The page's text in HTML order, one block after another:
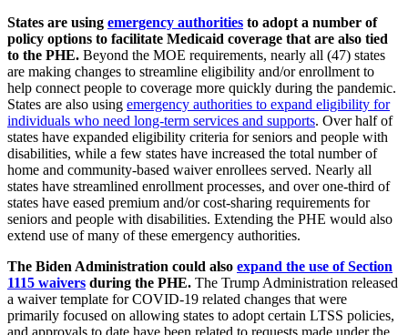
States are using emergency authorities to adopt a number of
policy options to facilitate Medicaid coverage that are also tied
to the PHE. Beyond the MOE requirements, nearly all (47) states
are making changes to streamline eligibility and/or enrollment to
help connect people to coverage more quickly during the pandemic.
States are also using emergency authorities to expand eligibility for
individuals who need long-term services and supports. Over half of
states have expanded eligibility criteria for seniors and people with
disabilities, while a few states have increased the total number of
home and community-based waiver enrollees served. Nearly all
states have streamlined enrollment processes, and over one-third of
states have eased premium and/or cost-sharing requirements for
seniors and people with disabilities. Extending the PHE would also
extend use of many of these emergency authorities.
The Biden Administration could also expand the use of Section
1115 waivers during the PHE. The Trump Administration released
a waiver template for COVID-19 related changes that were
primarily focused on allowing states to adopt certain LTSS policies,
and approvals to date have been related to requests made under the